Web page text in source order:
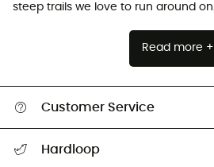
steep trails we love to run around on.
Read more +
Customer Service
Hardloop